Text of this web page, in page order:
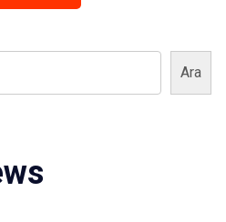
Ara